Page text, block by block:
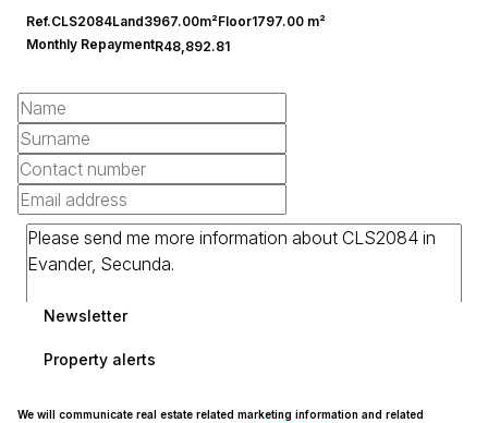
Ref.CLS2084Land3967.00m²Floor1797.00 m²
Monthly RepaymentR48,892.81
Newsletter
Property alerts
We will communicate real estate related marketing information and related